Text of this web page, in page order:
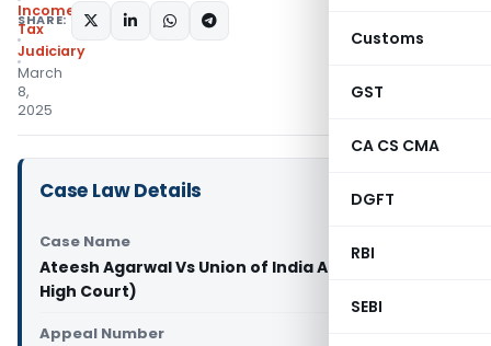
Customs
GST
CA CS CMA
DGFT
RBI
SEBI
Income
Tax
Judiciary
March
8,
2025
SHARE:
Case Law Details
Case Name
Ateesh Agarwal Vs Union of India And Ors (Delhi
High Court)
Appeal Number